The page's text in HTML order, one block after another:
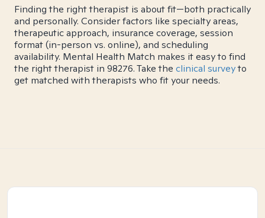
Finding the right therapist is about fit—both practically
and personally. Consider factors like specialty areas,
therapeutic approach, insurance coverage, session
format (in-person vs. online), and scheduling
availability. Mental Health Match makes it easy to find
the right therapist in 98276. Take the clinical surveyto
get matched with therapists who fit your needs.